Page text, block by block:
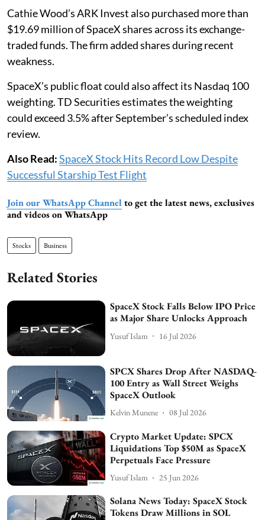
Cathie Wood’s ARK Invest also purchased more than
$19.69 million of SpaceX shares across its exchange-
traded funds. The firm added shares during recent
weakness.
SpaceX’s public float could also affect its Nasdaq 100
weighting. TD Securities estimates the weighting
could exceed 3.5% after September’s scheduled index
review.
Also Read:SpaceX Stock Hits Record Low Despite
Successful Starship Test Flight
Join our WhatsApp Channel to get the latest news, exclusives
and videos on WhatsApp
Stocks Business
Related Stories
SpaceX Stock Falls Below IPO Price
as Major Share Unlocks Approach
Yusuf Islam 16 Jul 2026
SPCX Shares Drop After NASDAQ-
100 Entry as Wall Street Weighs
SpaceX Outlook
Kelvin Munene 08 Jul 2026
Crypto Market Update: SPCX
Liquidations Top $50M as SpaceX
Perpetuals Face Pressure
Yusuf Islam 25 Jun 2026
Solana News Today: SpaceX Stock
Tokens Draw Millions in SOL